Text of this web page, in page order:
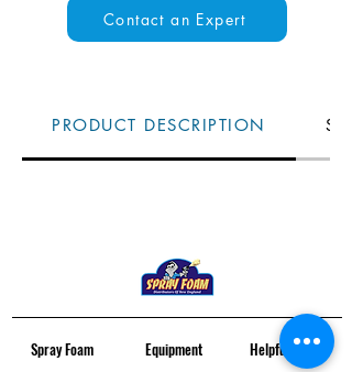
Contact an Expert
PRODUCT DESCRIPTION
Spray Foam Equipment Helpful Links